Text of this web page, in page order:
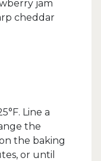
jam
cheddar
Line a
the
the baking
or until